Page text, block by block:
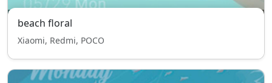
beach floral
Xiaomi, Redmi, POCO